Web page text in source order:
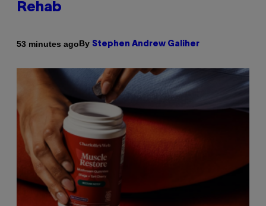
Rehab
53 minutes agoBy Stephen Andrew Galiher